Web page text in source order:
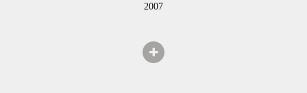
2007